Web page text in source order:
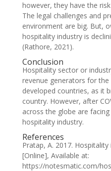
however, they have the
The legal challenges and
environment are big. But,
hospitality industry is
(Rathore, 2021).
Conclusion
Hospitality sector or
revenue generators for the
developed countries, as it
country. However, after
across the globe are
hospitality industry.
References
Pratap, A. 2017. Hospitality
[Online], Available at:
https://notesmatic.com/